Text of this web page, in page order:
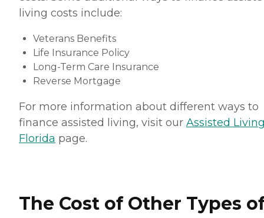
living costs include:
Veterans Benefits
Life Insurance Policy
Long-Term Care Insurance
Reverse Mortgage
For more information about different ways to
finance assisted living, visit our Assisted
Florida page.
The Cost of Other Types